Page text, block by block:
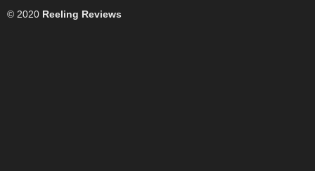
© 2020 Reeling Reviews